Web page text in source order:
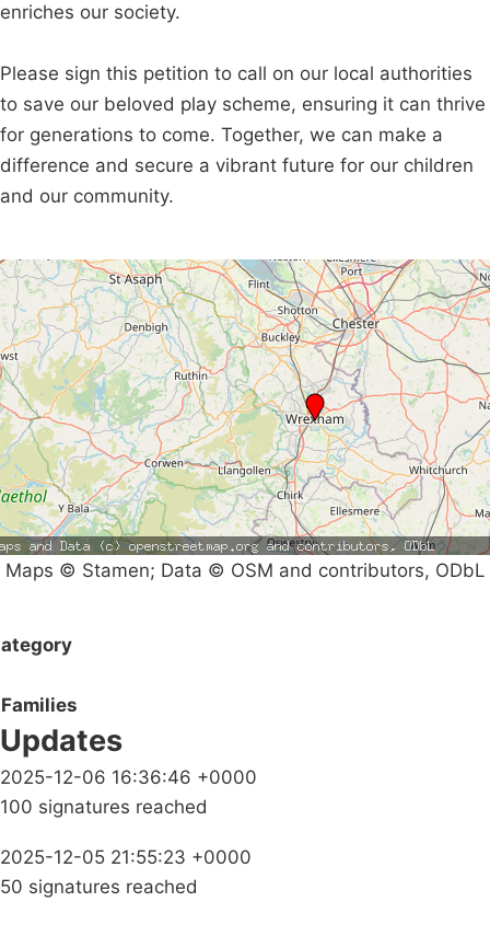
enriches our society.
Please sign this petition to call on our local authorities
to save our beloved play scheme, ensuring it can thrive
for generations to come. Together, we can make a
difference and secure a vibrant future for our children
and our community.
Maps © Stamen; Data © OSM and contributors, ODbL
Families
Updates
2025-12-06 16:36:46 +0000
100 signatures reached
2025-12-05 21:55:23 +0000
50 signatures reached